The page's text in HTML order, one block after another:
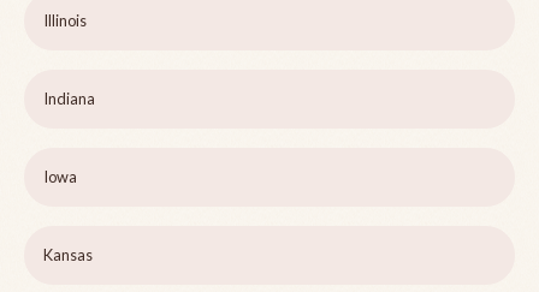
Illinois
Indiana
Iowa
Kansas